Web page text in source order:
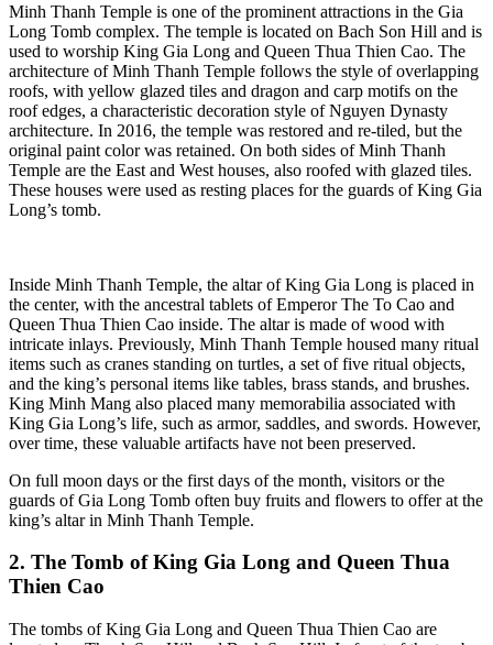
Minh Thanh Temple is one of the prominent attractions in the Gia
Long Tomb complex. The temple is located on Bach Son Hill and is
used to worship King Gia Long and Queen Thua Thien Cao. The
architecture of Minh Thanh Temple follows the style of overlapping
roofs, with yellow glazed tiles and dragon and carp motifs on the
roof edges, a characteristic decoration style of Nguyen Dynasty
architecture. In 2016, the temple was restored and re-tiled, but the
original paint color was retained. On both sides of Minh Thanh
Temple are the East and West houses, also roofed with glazed tiles.
These houses were used as resting places for the guards of King Gia
Long’s tomb.
Inside Minh Thanh Temple, the altar of King Gia Long is placed in
the center, with the ancestral tablets of Emperor The To Cao and
Queen Thua Thien Cao inside. The altar is made of wood with
intricate inlays. Previously, Minh Thanh Temple housed many ritual
items such as cranes standing on turtles, a set of five ritual objects,
and the king’s personal items like tables, brass stands, and brushes.
King Minh Mang also placed many memorabilia associated with
King Gia Long’s life, such as armor, saddles, and swords. However,
over time, these valuable artifacts have not been preserved.
On full moon days or the first days of the month, visitors or the
guards of Gia Long Tomb often buy fruits and flowers to offer at the
king’s altar in Minh Thanh Temple.
2. The Tomb of King Gia Long and Queen Thua
Thien Cao
The tombs of King Gia Long and Queen Thua Thien Cao are